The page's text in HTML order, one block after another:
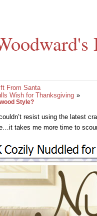
From Santa
Wish for Thanksgiving »
Style?
couldn’t resist using the latest
takes me more time to